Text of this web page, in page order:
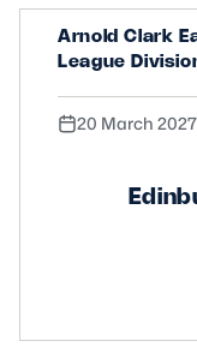
Arnold Clark
League
20 March 2027